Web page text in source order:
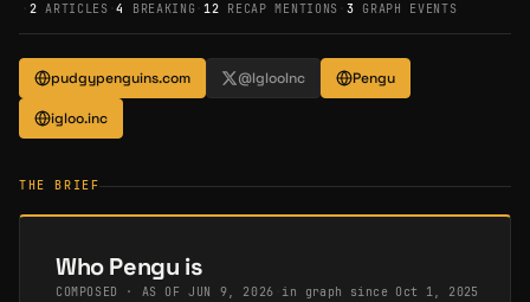
2 ARTICLES ·4 BREAKING ·12 RECAP MENTIONS 3 GRAPH EVENTS
pudgypenguins.com @IglooInc Pengu
igloo.inc
THE BRIEF
Who Pengu is
COMPOSED · AS OFJUN 9, 2026 in graph since Oct 1, 2025